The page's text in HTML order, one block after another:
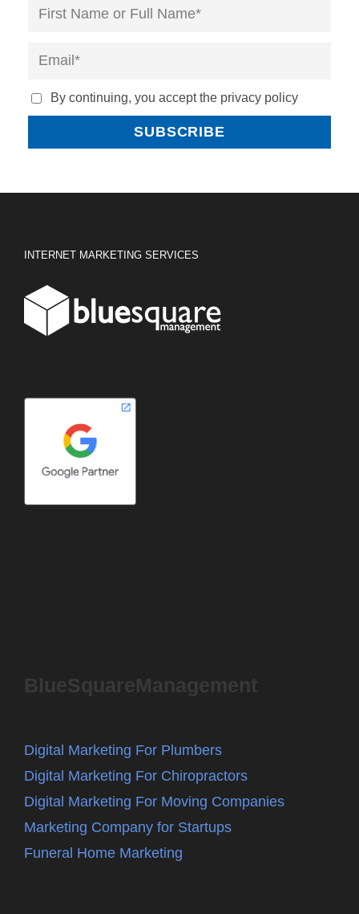
By continuing, you accept the privacy policy
INTERNET MARKETING SERVICES
BlueSquareManagement
Digital Marketing For Plumbers
Digital Marketing For Chiropractors
Digital Marketing For Moving Companies
Marketing Company for Startups
Funeral Home Marketing